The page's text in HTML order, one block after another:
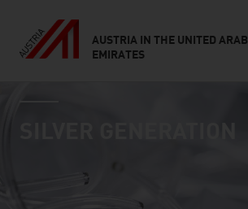
AUSTRIA IN THE UNITED ARAB
EMIRATES